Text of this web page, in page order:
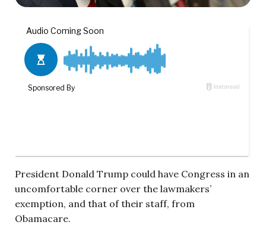
President Donald Trump could have Congress in an
uncomfortable corner over the lawmakers’
exemption, and that of their staff, from
Obamacare.